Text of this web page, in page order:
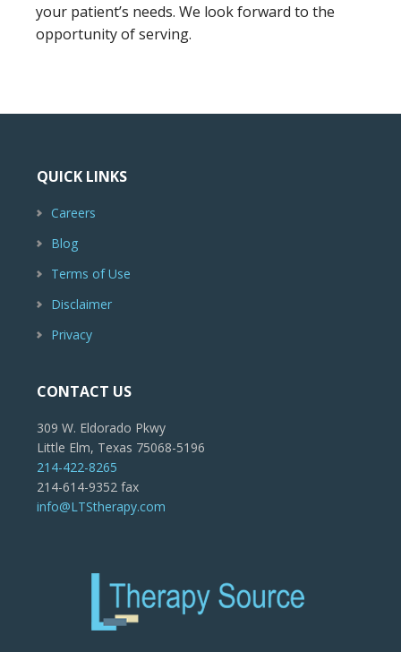
your patient’s needs. We look forward to the
opportunity of serving.
QUICK LINKS
Careers
Blog
Terms of Use
Disclaimer
Privacy
CONTACT US
309 W. Eldorado Pkwy
Little Elm, Texas 75068-5196
214-422-8265
214-614-9352 fax
info@LTStherapy.com